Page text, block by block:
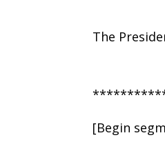
The
[Begin